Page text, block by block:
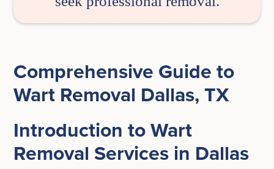
Comprehensive Guide to
Wart Removal Dallas, TX
Introduction to Wart
Removal Services in Dallas